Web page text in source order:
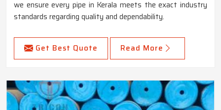
we ensure every pipe in Kerala meets the exact industry
standards regarding quality and dependability.
Get Best Quote Read More